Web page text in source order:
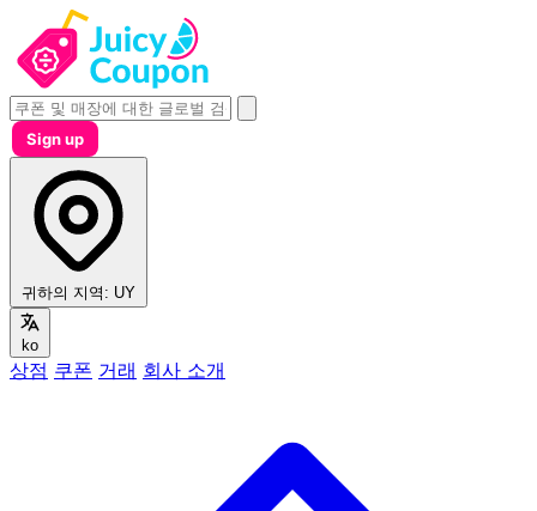
Sign up
귀하의 지역: UY
ko
상점 쿠폰 거래 회사 소개